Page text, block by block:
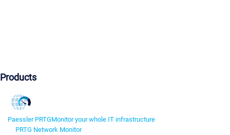
Products
Paessler PRTGMonitor your whole IT infrastructure
PRTG Network Monitor